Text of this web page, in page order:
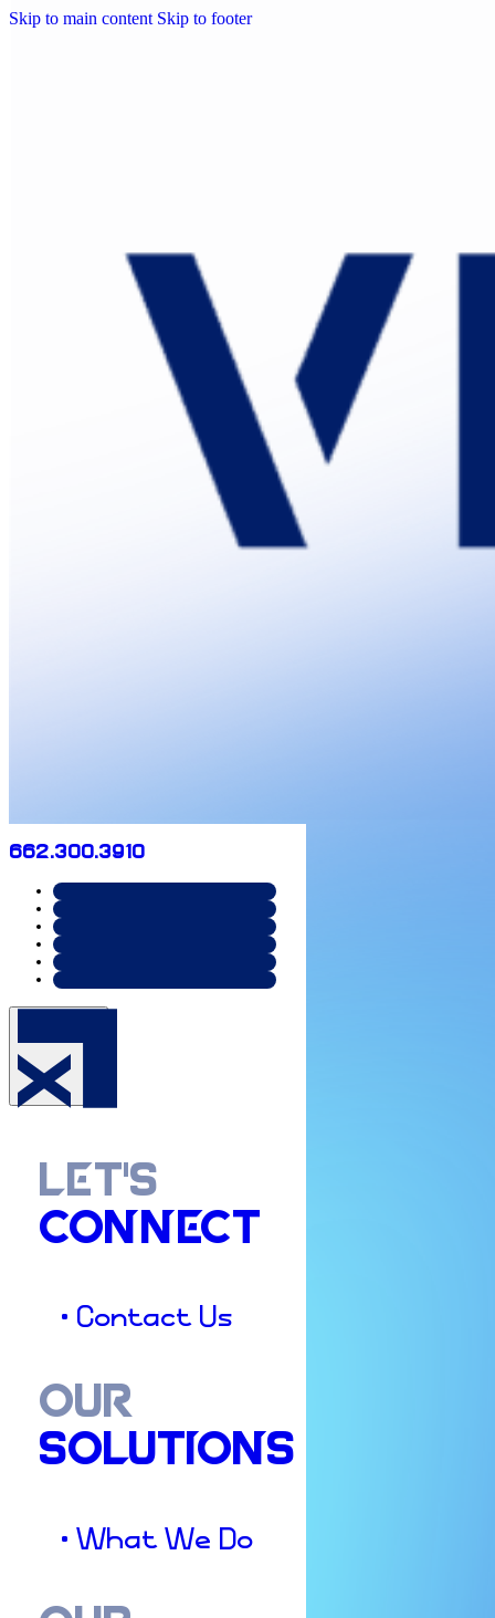
Skip to main content Skip to footer
662.300.3910
LET'S
CONNECT
• Contact Us
OUR
SOLUTIONS
• What We Do